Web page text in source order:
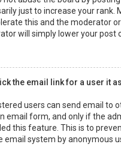
just to increase your rank.
this and the moderator or
will simply lower your post
the email link for a user it
users can send email to
email form, and only if the
this feature. This is to
email system by anonymous